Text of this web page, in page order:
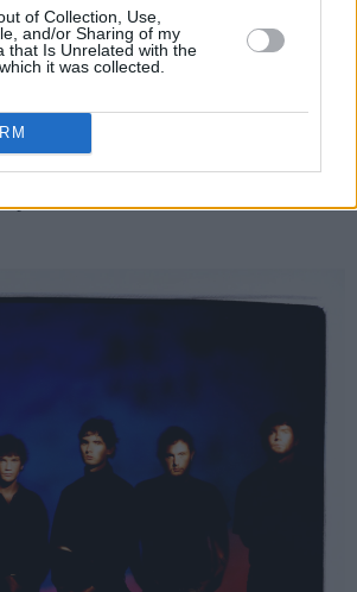
of Collection, Use,
and/or Sharing of my
that Is Unrelated with the
it was collected.
Vladimir Oiun’s
Jail], which is throat-singing
idea of the accordion as a more
and sort of Parisian as